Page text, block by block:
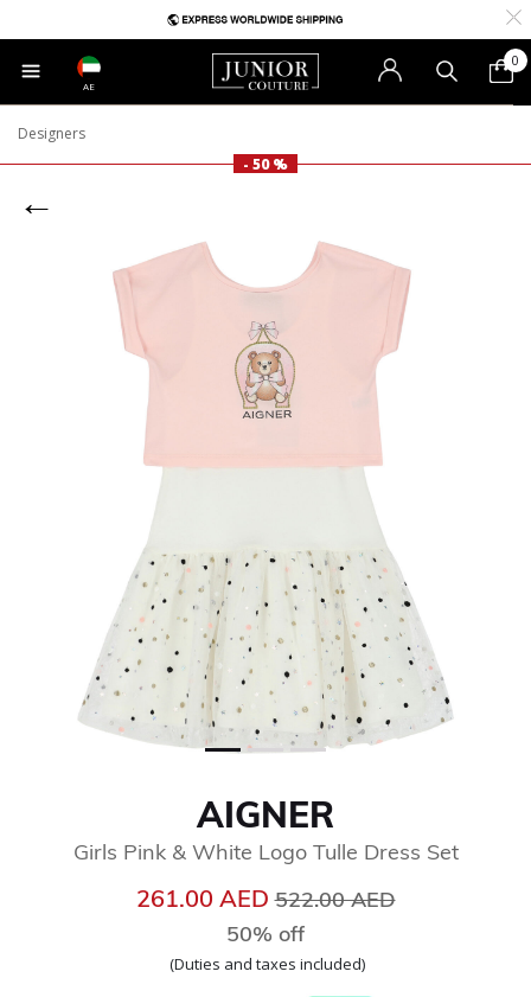
AE
0
Designers
- 50 %
AIGNER
Girls Pink & White Logo Tulle Dress Set
261.00 AEDPrice reduced from
522.00 AED
50% off
(Duties and taxes included)